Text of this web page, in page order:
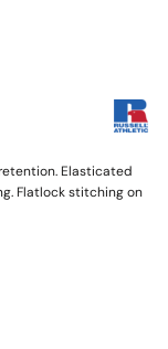
Elasticated
Flatlock stitching on